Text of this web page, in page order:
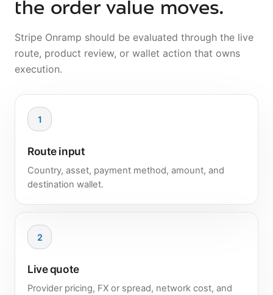
the order value moves.
Stripe Onramp should be evaluated through the live
route, product review, or wallet action that owns
execution.
1
Route input
Country, asset, payment method, amount, and
destination wallet.
2
Live quote
Provider pricing, FX or spread, network cost, and